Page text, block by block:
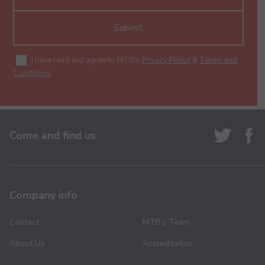
Submit
I have read and agree to MTB's Privacy Policy & Terms and
Conditions.
Come and find us
Company info
Contact
About Us
MTB’s Team
Accreditation